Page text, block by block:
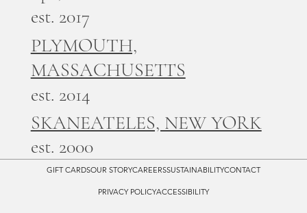
est. 2017
PLYMOUTH,
MASSACHUSETTS
est. 2014
SKANEATELES, NEW YORK
est. 2000
GIFT CARDSOUR STORYCAREERSSUSTAINABILITYCONTACT
PRIVACY POLICYACCESSIBILITY